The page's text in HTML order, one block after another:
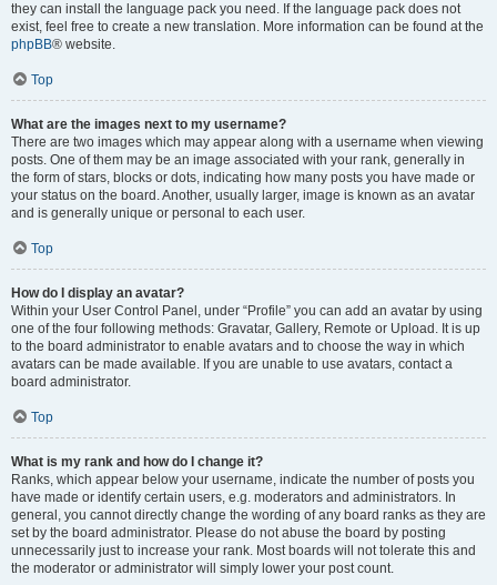
they can install the language pack you need. If the language pack does not
exist, feel free to create a new translation. More information can be found at the
phpBB® website.
Top
What are the images next to my username?
There are two images which may appear along with a username when viewing
posts. One of them may be an image associated with your rank, generally in
the form of stars, blocks or dots, indicating how many posts you have made or
your status on the board. Another, usually larger, image is known as an avatar
and is generally unique or personal to each user.
Top
How do I display an avatar?
Within your User Control Panel, under “Profile” you can add an avatar by using
one of the four following methods: Gravatar, Gallery, Remote or Upload. It is up
to the board administrator to enable avatars and to choose the way in which
avatars can be made available. If you are unable to use avatars, contact a
board administrator.
Top
What is my rank and how do I change it?
Ranks, which appear below your username, indicate the number of posts you
have made or identify certain users, e.g. moderators and administrators. In
general, you cannot directly change the wording of any board ranks as they are
set by the board administrator. Please do not abuse the board by posting
unnecessarily just to increase your rank. Most boards will not tolerate this and
the moderator or administrator will simply lower your post count.